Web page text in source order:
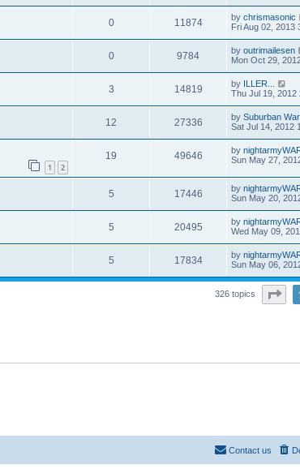
0 11874 by chrismasonic
Fri Aug 02, 2013
0 9784 by outrimailesen
Mon Oct 29,
3 14819 by ILLER...
Thu Jul 19, 2012
12 27336 by Suburban
Sat Jul 14, 2012
1 2
19 49646 by
Sun May 27,
5 17446 by
Sun May 20,
5 20495 by
Wed May 09,
5 17834 by
Sun May 06,
326 topics
Contact us